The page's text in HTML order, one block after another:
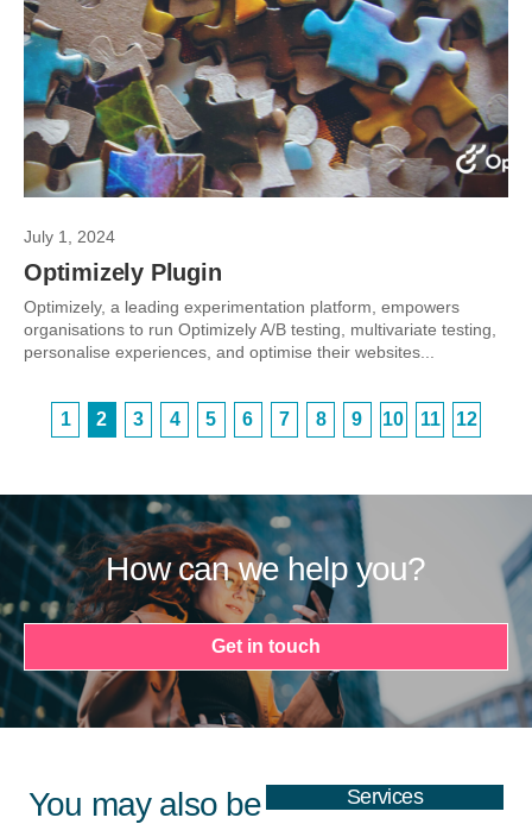
July 1, 2024
Optimizely Plugin
Optimizely, a leading experimentation platform, empowers
organisations to run Optimizely A/B testing, multivariate testing,
personalise experiences, and optimise their websites...
1 2 3 4 5 6 7 8 9 10 11 12
How can we help you?
Get in touch
You may also be
Services